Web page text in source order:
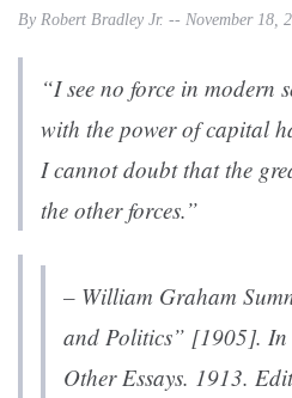
By Robert Bradley Jr. -- November 18,
“I see no force in modern
with the power of capital
I cannot doubt that the
the other forces.”
– William Graham
and Politics” [1905]. In
Other Essays. 1913.